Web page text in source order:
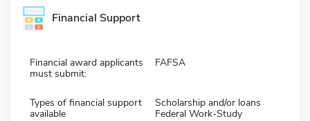
Financial Support
Financial award applicants
must submit:
FAFSA
Types of financial support
available
Scholarship and/or loans
Federal Work-Study